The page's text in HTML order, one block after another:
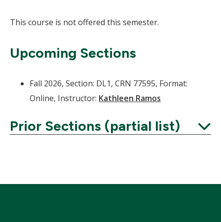
This course is not offered this semester.
Upcoming Sections
Fall 2026, Section: DL1, CRN 77595, Format:
Online, Instructor: Kathleen Ramos
Prior Sections (partial list)